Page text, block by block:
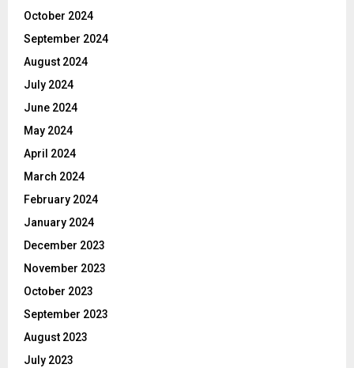
October 2024
September 2024
August 2024
July 2024
June 2024
May 2024
April 2024
March 2024
February 2024
January 2024
December 2023
November 2023
October 2023
September 2023
August 2023
July 2023